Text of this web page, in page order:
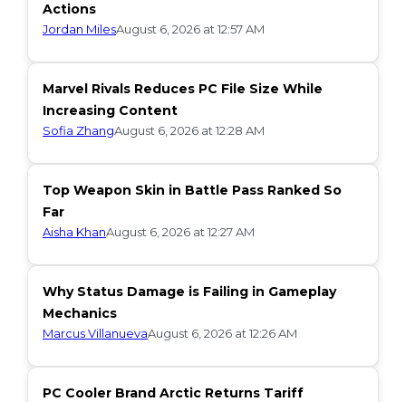
Actions
Jordan MilesAugust 6, 2026 at 12:57 AM
Marvel Rivals Reduces PC File Size While
Increasing Content
Sofia ZhangAugust 6, 2026 at 12:28 AM
Top Weapon Skin in Battle Pass Ranked So
Far
Aisha KhanAugust 6, 2026 at 12:27 AM
Why Status Damage is Failing in Gameplay
Mechanics
Marcus VillanuevaAugust 6, 2026 at 12:26 AM
PC Cooler Brand Arctic Returns Tariff